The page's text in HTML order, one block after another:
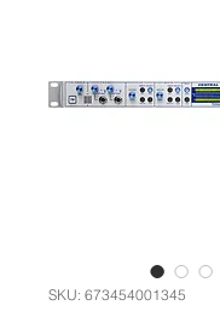
SKU: 673454001345